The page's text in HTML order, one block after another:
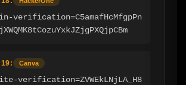
verification=C5amafHcMfgpPn
Canva
verification=ZVWEkLNjLA_H8